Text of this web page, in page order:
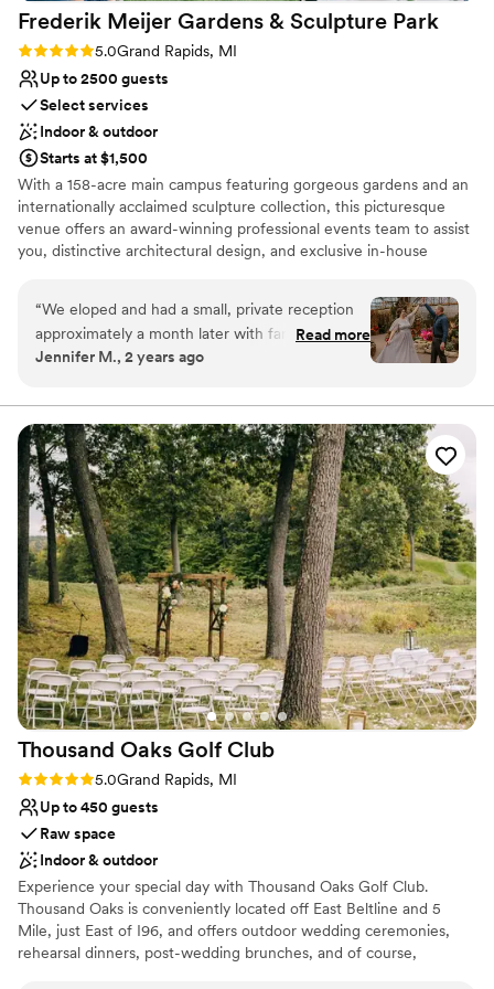
Frederik Meijer Gardens & Sculpture Park
Rating: 5.0 (1 review)
5.0Grand Rapids, MI
Up to 2500 guests
Select services
Indoor & outdoor
Starts at $1,500
With a 158-acre main campus featuring gorgeous gardens and an
internationally acclaimed sculpture collection, this picturesque
venue offers an award-winning professional events team to assist
you, distinctive architectural design, and exclusive in-house
Why you'll love this venue
Handles all cleanup logistics
Picturesque garden backdrop
Large venue, not ideal for small guest lists
No on-site guest accommodations
Does not allow pets
“We eloped and had a small, private reception
approximately a month later with family and
friends at Frederik Meijer Gardens. I cannot say
above and beyond, exceeded expectations, and
the reception was beautiful and so much fun! I
would highly recommend them for any wedding
(or party) activities.”
Read more
Jennifer M., 2 years ago
Thousand Oaks Golf Club
Rating: 5.0 (1 review)
5.0Grand Rapids, MI
Up to 450 guests
Raw space
Indoor & outdoor
Experience your special day with Thousand Oaks Golf Club.
Thousand Oaks is conveniently located off East Beltline and 5
Mile, just East of I96, and offers outdoor wedding ceremonies,
rehearsal dinners, post-wedding brunches, and of course,